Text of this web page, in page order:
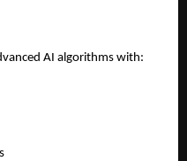
AI algorithms with: